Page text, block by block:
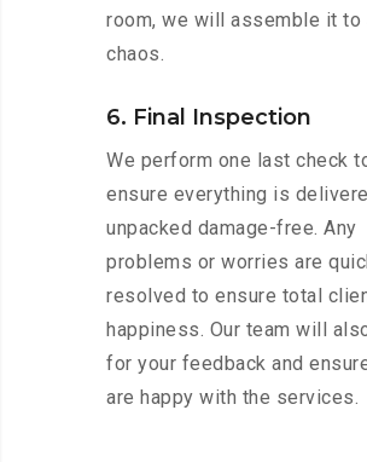
room, we will assemble it to
chaos.
6. Final Inspection
We perform one last check
ensure everything is
unpacked damage-free. Any
problems or worries are
resolved to ensure total
happiness. Our team will
for your feedback and
are happy with the services.